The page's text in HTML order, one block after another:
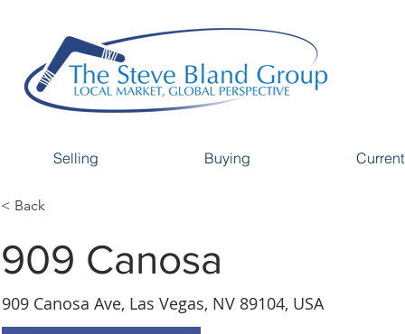
Selling Buying
< Back
909 Canosa
909 Canosa Ave, Las Vegas, NV 89104, USA